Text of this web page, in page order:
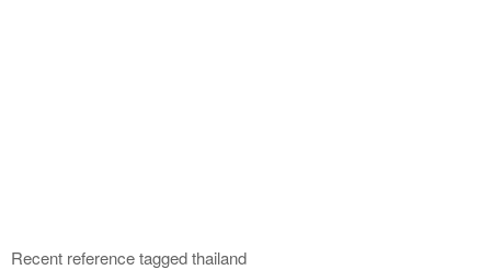
Recent reference tagged thailand